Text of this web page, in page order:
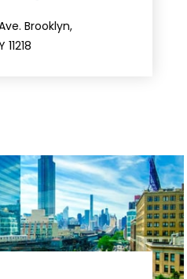
Brooklyn,
11218